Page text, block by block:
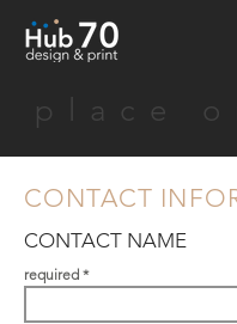
place
CONTACT
CONTACT NAME
required